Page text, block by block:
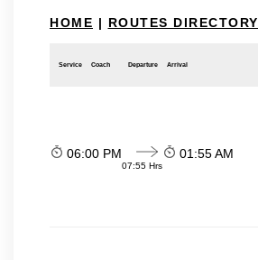
HOME | ROUTES DIRECTORY
Service Coach Departure Arrival
06:00 PM
07:55 Hrs
01:55 AM